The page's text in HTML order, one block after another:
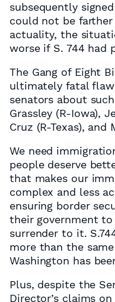
subsequently
could not be
actuality, the
worse if S. 744 had
The Gang of Eight
ultimately fatal
senators about
Grassley (R-Iowa),
Cruz (R-Texas), and
We need
people deserve
that makes our
complex and less
ensuring border
their government
surrender to it.
more than the
Washington has
Plus, despite the
Director’s claims